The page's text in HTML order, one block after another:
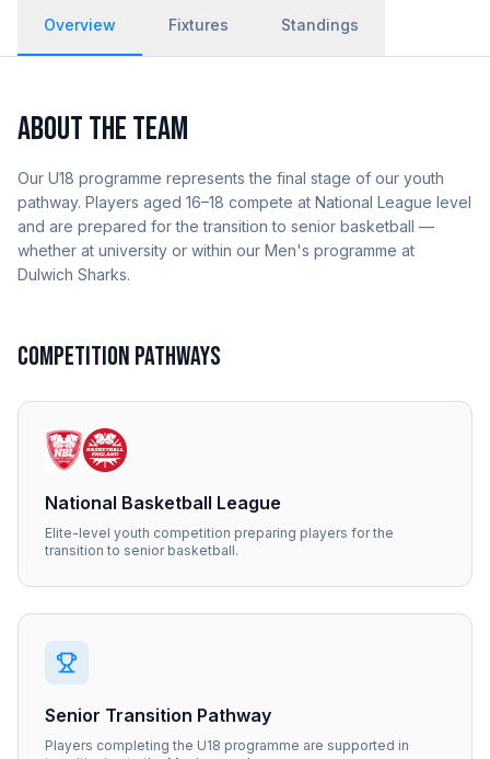
Overview Fixtures Standings
ABOUT THE TEAM
Our U18 programme represents the final stage of our youth
pathway. Players aged 16–18 compete at National League level
and are prepared for the transition to senior basketball —
whether at university or within our Men's programme at
Dulwich Sharks.
COMPETITION PATHWAYS
National Basketball League
Elite-level youth competition preparing players for the
transition to senior basketball.
Senior Transition Pathway
Players completing the U18 programme are supported in